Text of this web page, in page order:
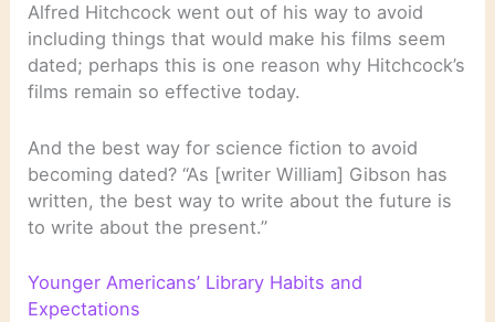
Alfred Hitchcock went out of his way to avoid
including things that would make his films seem
dated; perhaps this is one reason why Hitchcock’s
films remain so effective today.
And the best way for science fiction to avoid
becoming dated? “As [writer William] Gibson has
written, the best way to write about the future is
to write about the present.”
Younger Americans’ Library Habits and
Expectations